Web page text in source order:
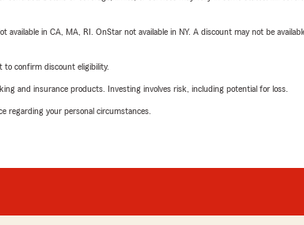
in CA, MA, RI. OnStar not available in NY. A discount may not be
to confirm discount eligibility.
and insurance products. Investing involves risk, including potential for loss.
regarding your personal circumstances.